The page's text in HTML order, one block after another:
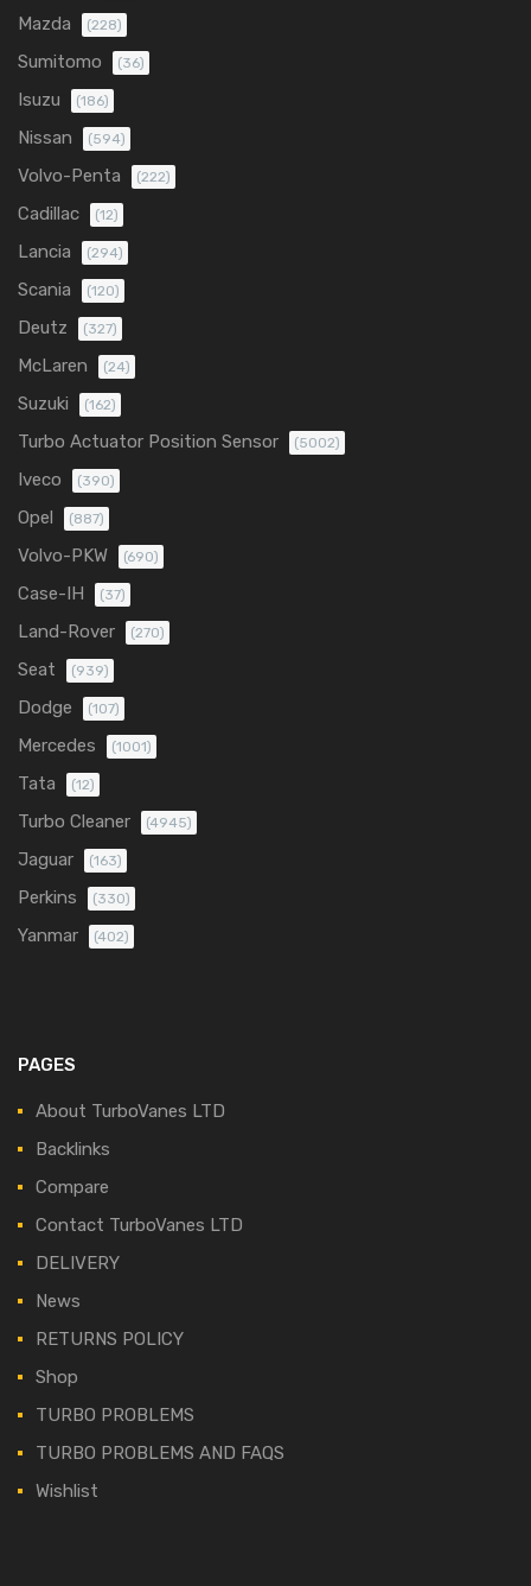
Mazda (228)
Sumitomo (36)
Isuzu (186)
Nissan (594)
Volvo-Penta (222)
Cadillac (12)
Lancia (294)
Scania (120)
Deutz (327)
McLaren (24)
Suzuki (162)
Turbo Actuator Position Sensor (5002)
Iveco (390)
Opel (887)
Volvo-PKW (690)
Case-IH (37)
Land-Rover (270)
Seat (939)
Dodge (107)
Mercedes (1001)
Tata (12)
Turbo Cleaner (4945)
Jaguar (163)
Perkins (330)
Yanmar (402)
PAGES
About TurboVanes LTD
Backlinks
Compare
Contact TurboVanes LTD
DELIVERY
News
RETURNS POLICY
Shop
TURBO PROBLEMS
TURBO PROBLEMS AND FAQS
Wishlist